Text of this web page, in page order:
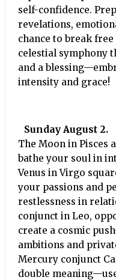
self-confidence.
revelations,
chance to break
celestial symphony
and a
intensity and grace!
Sunday August 2.
The Moon in Pisces
bathe your soul in
Venus in Virgo
your passions and
restlessness in
conjunct in Leo,
create a cosmic
ambitions and
Mercury conjunct
double